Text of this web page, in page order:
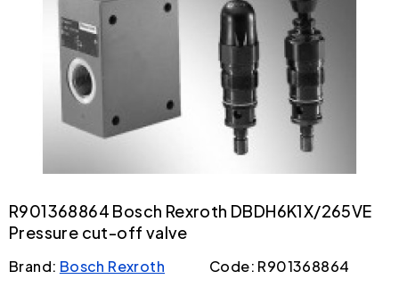
R901368864 Bosch Rexroth DBDH6K1X/265VE
Pressure cut-off valve
Brand: Bosch Rexroth Code: R901368864